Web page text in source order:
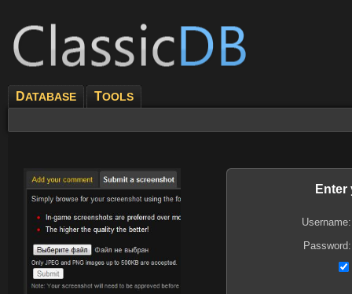
DATABASE TOOLS
Enter
Username:
Password: